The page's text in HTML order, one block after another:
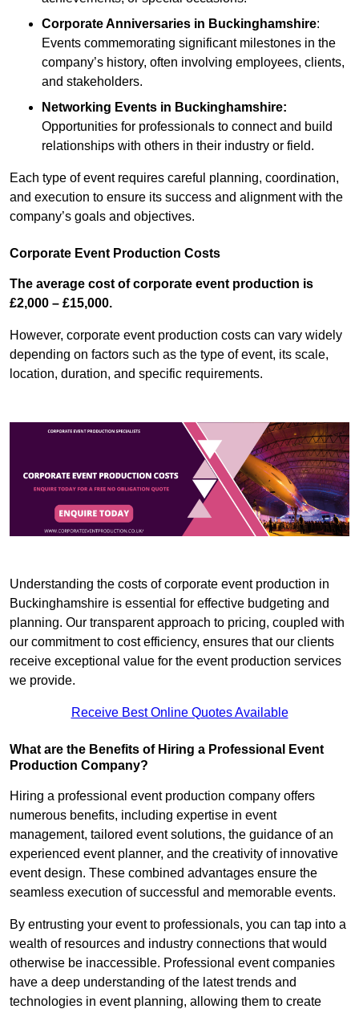
Corporate Anniversaries in Buckinghamshire:
Events commemorating significant milestones in the
company’s history, often involving employees, clients,
and stakeholders.
Networking Events in Buckinghamshire:
Opportunities for professionals to connect and build
relationships with others in their industry or field.
Each type of event requires careful planning, coordination,
and execution to ensure its success and alignment with the
company’s goals and objectives.
Corporate Event Production Costs
The average cost of corporate event production is
£2,000 – £15,000.
However, corporate event production costs can vary widely
depending on factors such as the type of event, its scale,
location, duration, and specific requirements.
Understanding the costs of corporate event production in
Buckinghamshire is essential for effective budgeting and
planning. Our transparent approach to pricing, coupled with
our commitment to cost efficiency, ensures that our clients
receive exceptional value for the event production services
we provide.
Receive Best Online Quotes Available
What are the Benefits of Hiring a Professional Event
Production Company?
Hiring a professional event production company offers
numerous benefits, including expertise in event
management, tailored event solutions, the guidance of an
experienced event planner, and the creativity of innovative
event design. These combined advantages ensure the
seamless execution of successful and memorable events.
By entrusting your event to professionals, you can tap into a
wealth of resources and industry connections that would
otherwise be inaccessible. Professional event companies
have a deep understanding of the latest trends and
technologies in event planning, allowing them to create